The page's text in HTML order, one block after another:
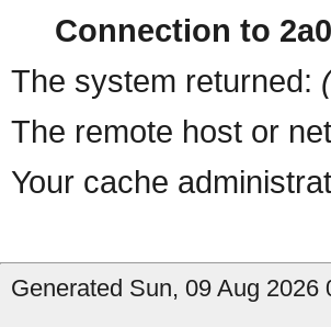
Connection to
The system returned:
The remote host or
Your cache
Generated Sun, 09 Aug